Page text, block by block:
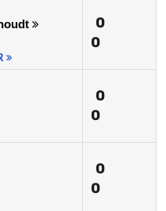
0
0
0
0
0
0